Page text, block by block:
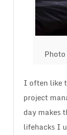
I often like
project
day makes
lifehacks I